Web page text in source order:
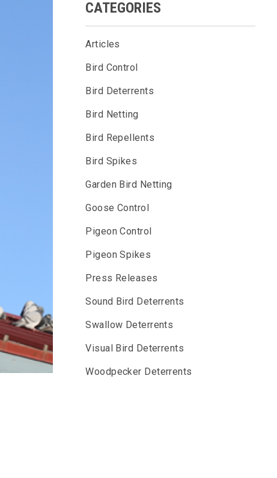
CATEGORIES
Articles
Bird Control
Bird Deterrents
Bird Netting
Bird Repellents
Bird Spikes
Garden Bird Netting
Goose Control
Pigeon Control
Pigeon Spikes
Press Releases
Sound Bird Deterrents
Swallow Deterrents
Visual Bird Deterrents
Woodpecker Deterrents